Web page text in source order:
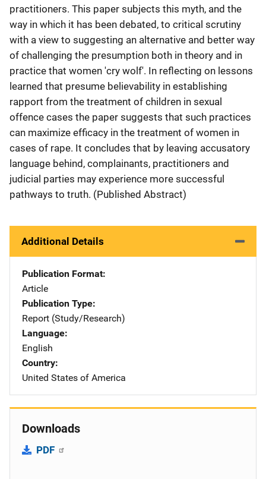
practitioners. This paper subjects this myth, and the
way in which it has been debated, to critical scrutiny
with a view to suggesting an alternative and better way
of challenging the presumption both in theory and in
practice that women 'cry wolf'. In reflecting on lessons
learned that presume believability in establishing
rapport from the treatment of children in sexual
offence cases the paper suggests that such practices
can maximize efficacy in the treatment of women in
cases of rape. It concludes that by leaving accusatory
language behind, complainants, practitioners and
judicial parties may experience more successful
pathways to truth. (Published Abstract)
Additional Details
Publication Format
Article
Publication Type
Report (Study/Research)
Language
English
Country
United States of America
Downloads
PDF